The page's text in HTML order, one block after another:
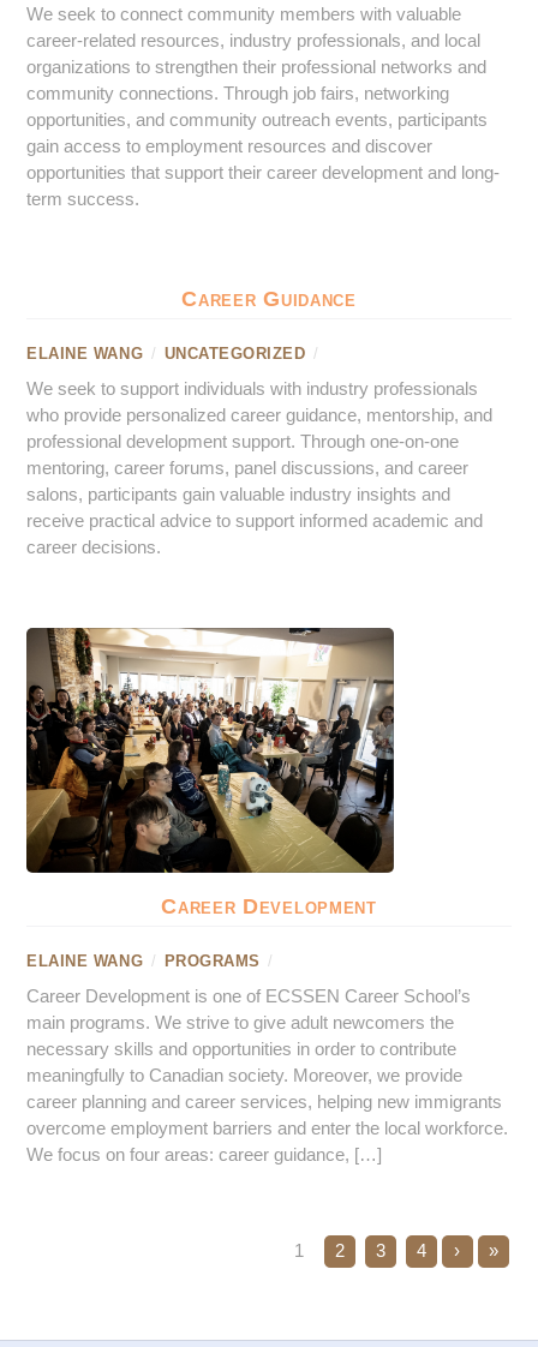
We seek to connect community members with valuable
career-related resources, industry professionals, and local
organizations to strengthen their professional networks and
community connections. Through job fairs, networking
opportunities, and community outreach events, participants
gain access to employment resources and discover
opportunities that support their career development and long-
term success.
Career Guidance
ELAINE WANG / UNCATEGORIZED /
We seek to support individuals with industry professionals
who provide personalized career guidance, mentorship, and
professional development support. Through one-on-one
mentoring, career forums, panel discussions, and career
salons, participants gain valuable industry insights and
receive practical advice to support informed academic and
career decisions.
Career Development
ELAINE WANG / PROGRAMS /
Career Development is one of ECSSEN Career School’s
main programs. We strive to give adult newcomers the
necessary skills and opportunities in order to contribute
meaningfully to Canadian society. Moreover, we provide
career planning and career services, helping new immigrants
overcome employment barriers and enter the local workforce.
We focus on four areas: career guidance, […]
1 2 3 4 › »